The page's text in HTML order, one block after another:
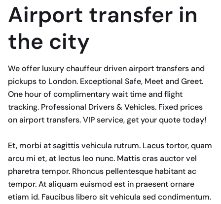
Airport transfer in
the city
We offer luxury chauffeur driven airport transfers and
pickups to London. Exceptional Safe, Meet and Greet.
One hour of complimentary wait time and flight
tracking. Professional Drivers & Vehicles. Fixed prices
on airport transfers. VIP service, get your quote today!
Et, morbi at sagittis vehicula rutrum. Lacus tortor, quam
arcu mi et, at lectus leo nunc. Mattis cras auctor vel
pharetra tempor. Rhoncus pellentesque habitant ac
tempor. At aliquam euismod est in praesent ornare
etiam id. Faucibus libero sit vehicula sed condimentum.